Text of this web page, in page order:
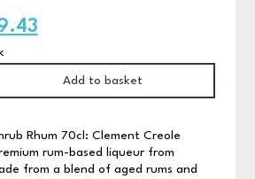
Rhum 70cl: Clement Creole
rum-based liqueur from
from a blend of aged rums and
Current
price
is:
£29.43.
Add to basket